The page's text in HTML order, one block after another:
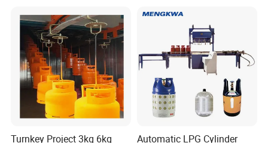
Turnkey Project 3kg 6kg Automatic LPG Cylinder